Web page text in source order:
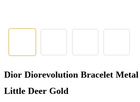
Dior Diorevolution Bracelet
Little Deer Gold